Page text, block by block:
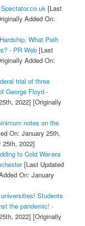
[Last
Added On:
What Path
- PR Web[Last
Added On:
trial of three
George Floyd -
2022] [Originally
notes on the
On: January 25th,
25th, 2022]
to Cold War-era
[Last Updated
On: January
Students
the pandemic! -
2022] [Originally